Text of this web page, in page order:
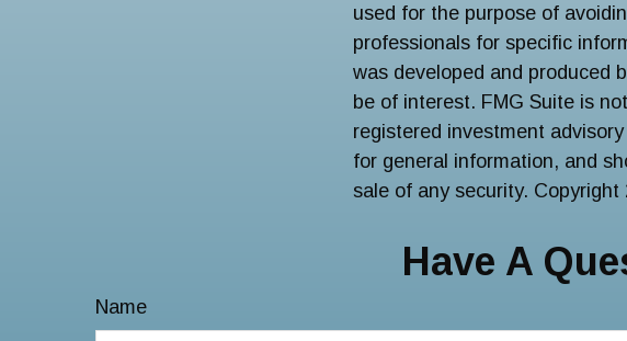
used for the purpose of
professionals for specific
was developed and produced
be of interest. FMG Suite is
registered investment
for general information, and
sale of any security. Copyright
Have A
Name